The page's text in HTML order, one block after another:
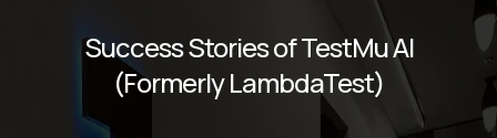
Success Stories of TestMu AI
(Formerly LambdaTest)